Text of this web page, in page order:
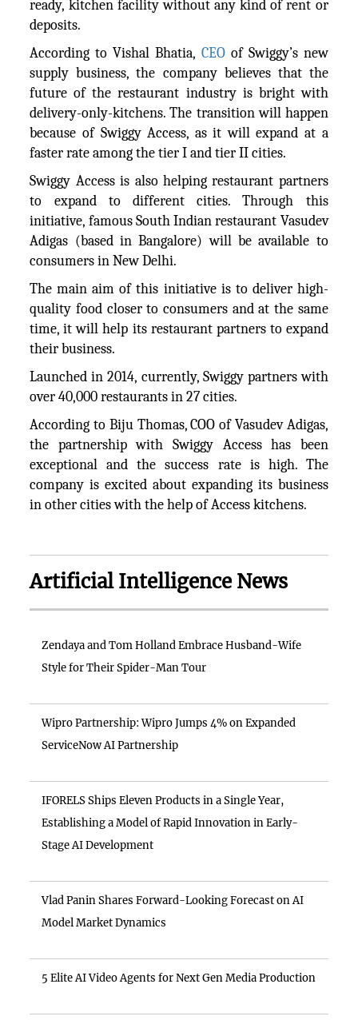
ready, kitchen facility without any kind of rent or
deposits.
According to Vishal Bhatia, CEOof Swiggy’s new
supply business, the company believes that the
future of the restaurant industry is bright with
delivery-only-kitchens. The transition will happen
because of Swiggy Access, as it will expand at a
faster rate among the tier I and tier II cities.
Swiggy Access is also helping restaurant partners
to expand to different cities. Through this
initiative, famous South Indian restaurant Vasudev
Adigas (based in Bangalore) will be available to
consumers in New Delhi.
The main aim of this initiative is to deliver high-
quality food closer to consumers and at the same
time, it will help its restaurant partners to expand
their business.
Launched in 2014, currently, Swiggy partners with
over 40,000 restaurants in 27 cities.
According to Biju Thomas, COO of Vasudev Adigas,
the partnership with Swiggy Access has been
exceptional and the success rate is high. The
company is excited about expanding its business
in other cities with the help of Access kitchens.
Artificial Intelligence News
Zendaya and Tom Holland Embrace Husband-Wife
Style for Their Spider-Man Tour
Wipro Partnership: Wipro Jumps 4% on Expanded
ServiceNow AI Partnership
IFORELS Ships Eleven Products in a Single Year,
Establishing a Model of Rapid Innovation in Early-
Stage AI Development
Vlad Panin Shares Forward-Looking Forecast on AI
Model Market Dynamics
5 Elite AI Video Agents for Next Gen Media Production